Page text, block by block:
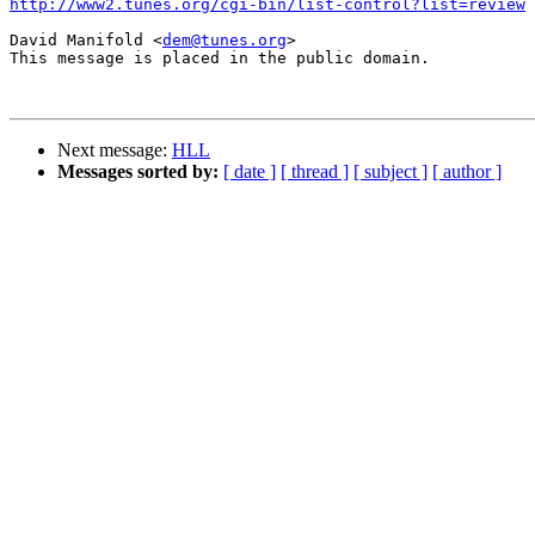
http://www2.tunes.org/cgi-bin/list-control?list=review
David Manifold <dem@tunes.org>
This message is placed in the public domain.
Next message: HLL
Messages sorted by: [ date ] [ thread ] [ subject ] [ author ]